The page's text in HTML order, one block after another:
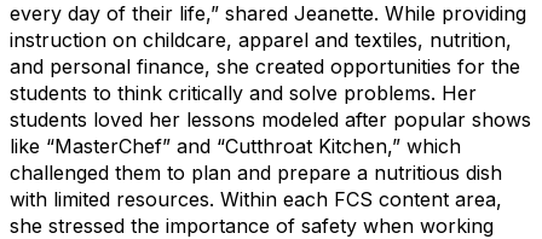
every day of their life,” shared Jeanette. While providing
instruction on childcare, apparel and textiles, nutrition,
and personal finance, she created opportunities for the
students to think critically and solve problems. Her
students loved her lessons modeled after popular shows
like “MasterChef” and “Cutthroat Kitchen,” which
challenged them to plan and prepare a nutritious dish
with limited resources. Within each FCS content area,
she stressed the importance of safety when working